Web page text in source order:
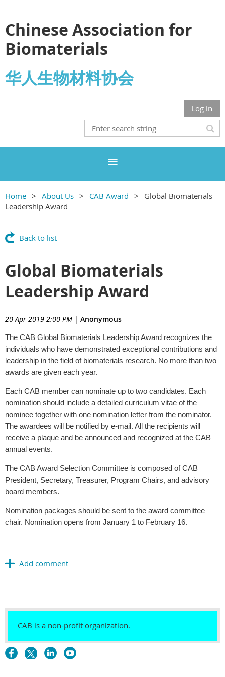
Chinese Association for
Biomaterials
华人生物材料协会
Log in
Home About Us CAB Award
Global Biomaterials
Leadership Award
Back to list
Global Biomaterials
Leadership Award
20 Apr 2019 2:00 PM | Anonymous
The CAB Global Biomaterials Leadership Award recognizes the
individuals who have demonstrated exceptional contributions and
leadership in the field of biomaterials research. No more than two
awards are given each year.
Each CAB member can nominate up to two candidates. Each
nomination should include a detailed curriculum vitae of the
nominee together with one nomination letter from the nominator.
The awardees will be notified by e-mail. All the recipients will
receive a plaque and be announced and recognized at the CAB
annual events.
The CAB Award Selection Committee is composed of CAB
President, Secretary, Treasurer, Program Chairs, and advisory
board members.
Nomination packages should be sent to the award committee
chair. Nomination opens from January 1 to February 16.
CAB is a non-profit organization.